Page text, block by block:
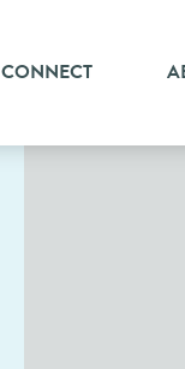
CONNECT